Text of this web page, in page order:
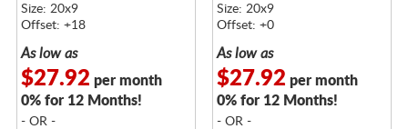
Size: 20x9
Offset: +18
As low as
$27.92 per month
0% for 12 Months!
- OR -
Size: 20x9
Offset: +0
As low as
$27.92 per month
0% for 12 Months!
- OR -